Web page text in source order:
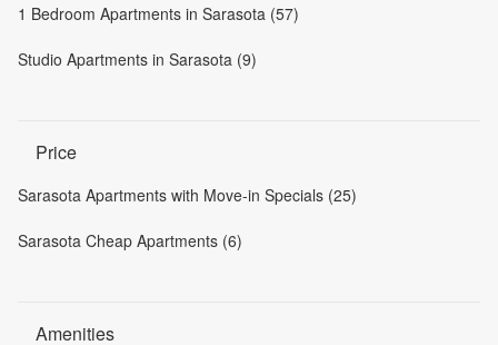
1 Bedroom Apartments in Sarasota (57)
Studio Apartments in Sarasota (9)
Price
Sarasota Apartments with Move-in Specials (25)
Sarasota Cheap Apartments (6)
Amenities